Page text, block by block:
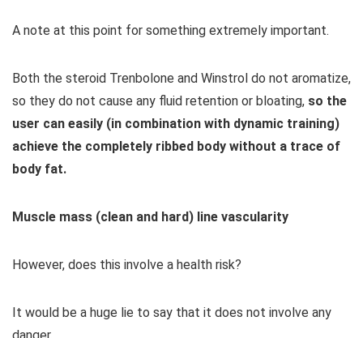
A note at this point for something extremely important.
Both the steroid Trenbolone and Winstrol do not aromatize,
so they do not cause any fluid retention or bloating, so the
user can easily (in combination with dynamic training)
achieve the completely ribbed body without a trace of
body fat.
Muscle mass (clean and hard) line vascularity
However, does this involve a health risk?
It would be a huge lie to say that it does not involve any